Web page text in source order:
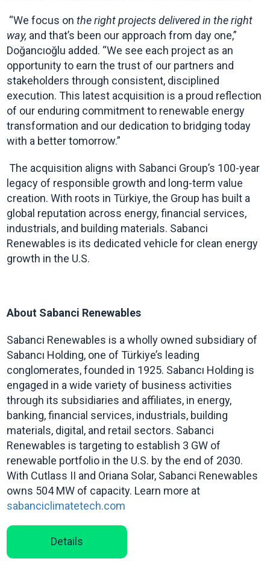
“We focus onthe right projects delivered in the right
way, and that’s been our approach from day one,”
Doğancıoğlu added. “We see each project as an
opportunity to earn the trust of our partners and
stakeholders through consistent, disciplined
execution. This latest acquisition is a proud reflection
of our enduring commitment to renewable energy
transformation and our dedication to bridging today
with a better tomorrow.”
The acquisition aligns with Sabanci Group’s 100-year
legacy of responsible growth and long-term value
creation. With roots in Türkiye, the Group has built a
global reputation across energy, financial services,
industrials, and building materials. Sabanci
Renewables is its dedicated vehicle for clean energy
growth in the U.S.
About Sabanci Renewables
Sabanci Renewables is a wholly owned subsidiary of
Sabancı Holding, one of Türkiye’s leading
conglomerates, founded in 1925. Sabancı Holding is
engaged in a wide variety of business activities
through its subsidiaries and affiliates, in energy,
banking, financial services, industrials, building
materials, digital, and retail sectors. Sabanci
Renewables is targeting to establish 3 GW of
renewable portfolio in the U.S. by the end of 2030.
With Cutlass II and Oriana Solar, Sabanci Renewables
owns 504 MW of capacity. Learn more at
sabanciclimatetech.com
Details